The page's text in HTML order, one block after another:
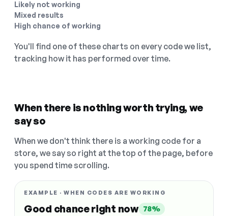
Likely not working
Mixed results
High chance of working
You'll find one of these charts on every code we list,
tracking how it has performed over time.
When there is nothing worth trying, we
say so
When we don't think there is a working code for a
store, we say so right at the top of the page, before
you spend time scrolling.
EXAMPLE · WHEN CODES ARE WORKING
Good chance right now 78%